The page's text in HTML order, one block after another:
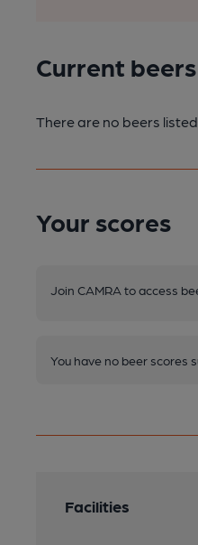
Current beers
There are no beers
Your scores
Join CAMRA to access
You have no beer scores
Facilities